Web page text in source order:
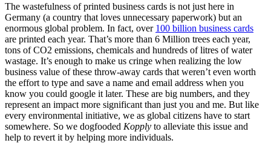
The wastefulness of printed business cards is not just here in
Germany (a country that loves unnecessary paperwork) but an
enormous global problem. In fact, over 100 billion business cards
are printed each year. That’s more than 6 Million trees each year,
tons of CO2 emissions, chemicals and hundreds of litres of water
wastage. It’s enough to make us cringe when realizing the low
business value of these throw-away cards that weren’t even worth
the effort to type and save a name and email address when you
know you could google it later. These are big numbers, and they
represent an impact more significant than just you and me. But like
every environmental initiative, we as global citizens have to start
somewhere. So we dogfooded Kopply to alleviate this issue and
help to revert it by helping more individuals.